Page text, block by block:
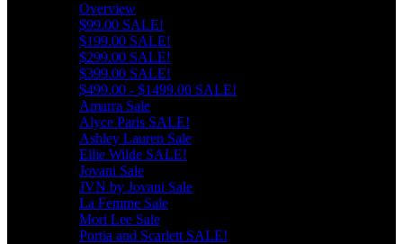
Overview
$99.00 SALE!
$199.00 SALE!
$299.00 SALE!
$399.00 SALE!
$499.00 - $1499.00 SALE!
Amarra Sale
Alyce Paris SALE!
Ashley Lauren Sale
Ellie Wilde SALE!
Jovani Sale
JVN by Jovani Sale
La Femme Sale
Mori Lee Sale
Portia and Scarlett SALE!